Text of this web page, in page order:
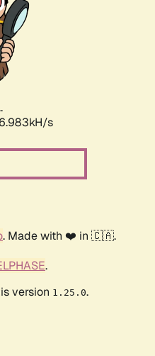
s
. Made with ❤️ in 🇨🇦.
.
version 1.25.0.